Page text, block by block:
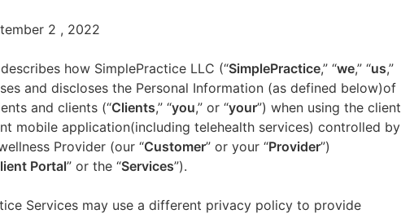
2 , 2022
how SimplePractice LLC (“SimplePractice,” “we,” “us,”
and discloses the Personal Information (as defined below)of
and clients (“Clients,” “you,” or “your”) when using the client
mobile application(including telehealth services) controlled by
Provider (our “Customer” or your “Provider”)
Portal” or the “Services”).
Services may use a different privacy policy to provide